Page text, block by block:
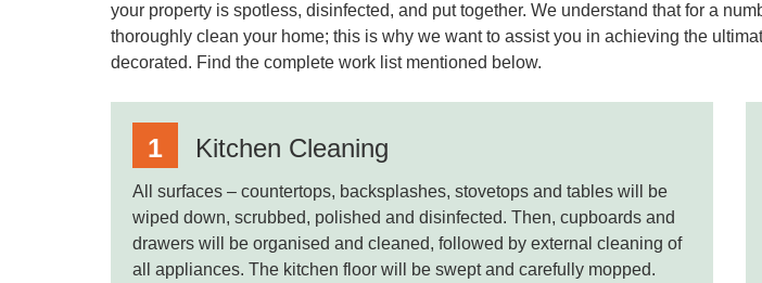
your property is spotless, disinfected, and put together. We understand that for a
thoroughly clean your home; this is why we want to assist you in achieving the
decorated. Find the complete work list mentioned below.
Kitchen Cleaning
All surfaces – countertops, backsplashes, stovetops and tables will be
wiped down, scrubbed, polished and disinfected. Then, cupboards and
drawers will be organised and cleaned, followed by external cleaning of
all appliances. The kitchen floor will be swept and carefully mopped.